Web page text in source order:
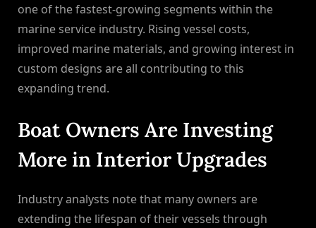
one of the fastest-growing segments within the
marine service industry. Rising vessel costs,
improved marine materials, and growing interest in
custom designs are all contributing to this
expanding trend.
Boat Owners Are Investing
More in Interior Upgrades
Industry analysts note that many owners are
extending the lifespan of their vessels through